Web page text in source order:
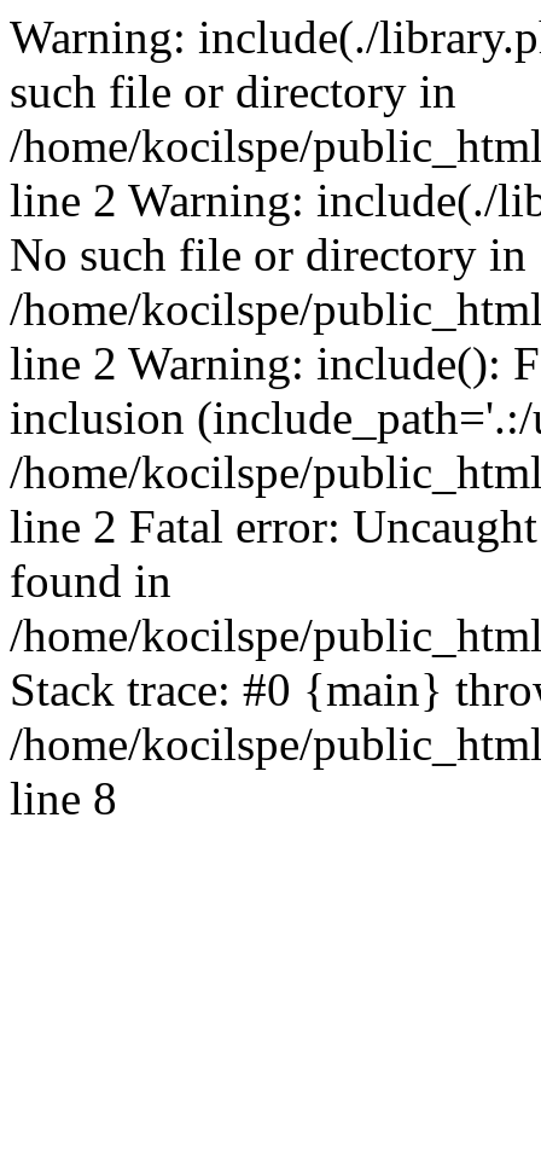
Warning: include(./
such file or directory in
/home/kocilspe/
line 2 Warning: include(./
No such file or directory in
/home/kocilspe/
line 2 Warning: include():
inclusion
/home/kocilspe/
line 2 Fatal error:
found in
/home/kocilspe/
Stack trace: #0 {main}
/home/kocilspe/
line 8